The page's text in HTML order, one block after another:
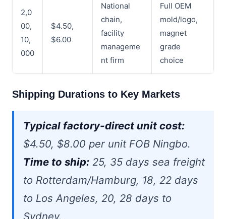
2,0
00,
10,
000
$4.50,
$6.00
National
chain,
facility
manageme
nt firm
Full OEM
mold/logo,
magnet
grade
choice
Shipping Durations to Key Markets
Typical factory-direct unit cost:
$4.50, $8.00 per unit FOB Ningbo.
Time to ship: 25, 35 days sea freight
to Rotterdam/Hamburg, 18, 22 days
to Los Angeles, 20, 28 days to
Sydney.